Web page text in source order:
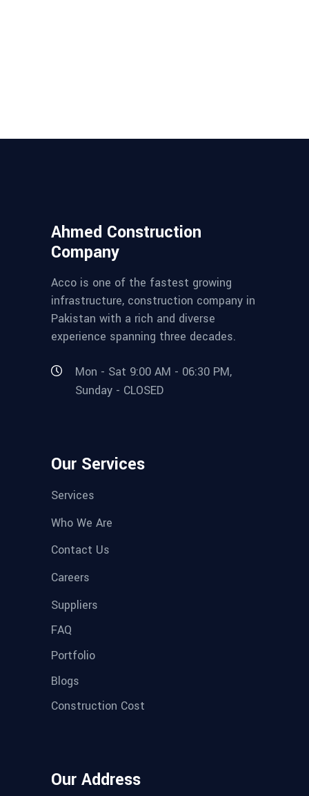
Ahmed Construction
Company
Acco is one of the fastest growing
infrastructure, construction company in
Pakistan with a rich and diverse
experience spanning three decades.
Mon - Sat 9:00 AM - 06:30 PM,
Sunday - CLOSED
Our Services
Services
Who We Are
Contact Us
Careers
Suppliers
FAQ
Portfolio
Blogs
Construction Cost
Our Address